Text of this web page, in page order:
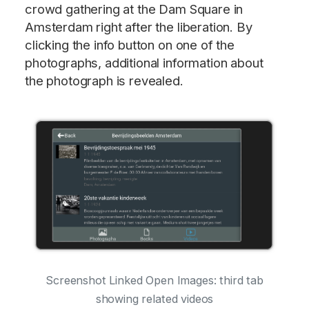
crowd gathering at the Dam Square in
Amsterdam right after the liberation. By
clicking the info button on one of the
photographs, additional information about
the photograph is revealed.
Screenshot Linked Open Images: third tab
showing related videos